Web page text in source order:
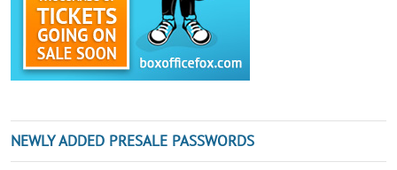
NEWLY ADDED PRESALE PASSWORDS